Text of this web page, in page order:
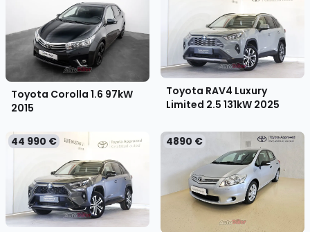
Toyota Corolla 1.6 97kW
2015
Toyota RAV4 Luxury
Limited 2.5 131kW 2025
44 990 € 4890 €